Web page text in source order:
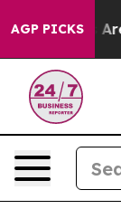
AGP PICKS
Airlines Are